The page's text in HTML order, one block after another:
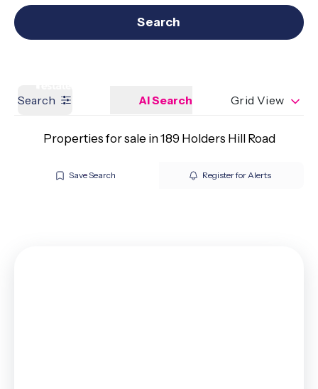
Our branches Get a Valuation
Search
Search AI Search Grid View
Properties for sale in 189 Holders Hill Road
Save Search Register for Alerts